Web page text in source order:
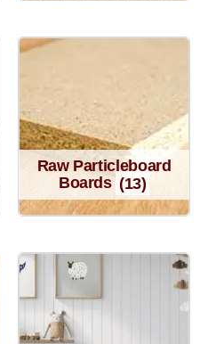
Raw Particleboard
Boards (13)